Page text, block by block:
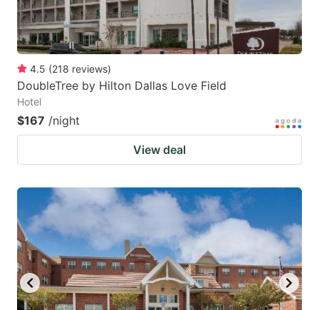
4.5 (218 reviews)
DoubleTree by Hilton Dallas Love Field
Hotel
$167 /night
View deal